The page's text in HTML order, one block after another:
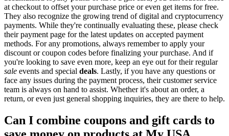
at checkout to offset your purchase price or even get items for free.
They also recognize the growing trend of digital and cryptocurrency
payments. While they're continually evaluating these, please check
their payment page for the latest updates on accepted payment
methods. For any promotions, always remember to apply your
discount or coupon codes before finalizing your purchase. And if
you're looking to save even more, keep an eye out for their regular
sale events and special deals. Lastly, if you have any questions or
face any issues during the payment process, their customer service
team is always on hand to assist. Whether it's about an order, a
return, or even just general shopping inquiries, they are there to help.
Can I combine coupons and gift cards to